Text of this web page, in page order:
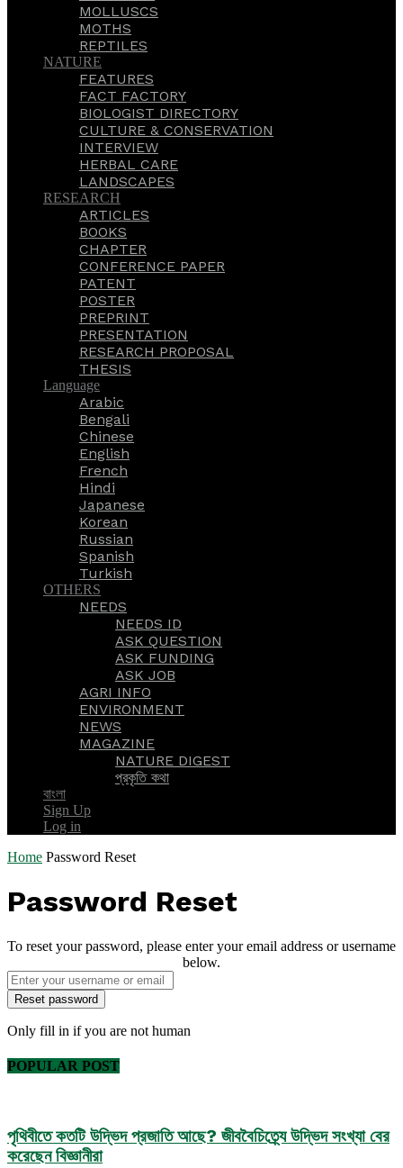
MOLLUSCS
MOTHS
REPTILES
NATURE
FEATURES
FACT FACTORY
BIOLOGIST DIRECTORY
CULTURE & CONSERVATION
INTERVIEW
HERBAL CARE
LANDSCAPES
RESEARCH
ARTICLES
BOOKS
CHAPTER
CONFERENCE PAPER
PATENT
POSTER
PREPRINT
PRESENTATION
RESEARCH PROPOSAL
THESIS
Language
Arabic
Bengali
Chinese
English
French
Hindi
Japanese
Korean
Russian
Spanish
Turkish
OTHERS
NEEDS
NEEDS ID
ASK QUESTION
ASK FUNDING
ASK JOB
AGRI INFO
ENVIRONMENT
NEWS
MAGAZINE
NATURE DIGEST
প্রকৃতি কথা
বাংলা
Sign Up
Log in
Home Password Reset
Password Reset
To reset your password, please enter your email address or username
below.
Only fill in if you are not human
POPULAR POST
পৃথিবীতে কতটি উদ্ভিদ প্রজাতি আছে? জীববৈচিত্র্যে উদ্ভিদ সংখ্যা বের
করেছেন বিজ্ঞানীরা